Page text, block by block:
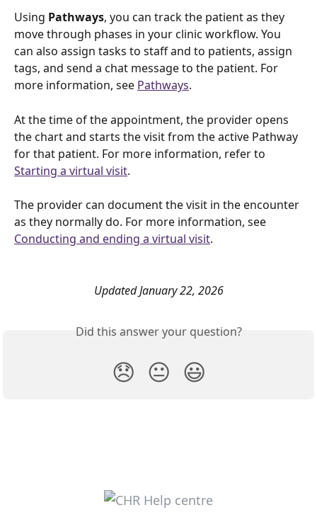
Using Pathways, you can track the patient as they
move through phases in your clinic workflow. You
can also assign tasks to staff and to patients, assign
tags, and send a chat message to the patient. For
more information, see Pathways.
At the time of the appointment, the provider opens
the chart and starts the visit from the active Pathway
for that patient. For more information, refer to
Starting a virtual visit.
The provider can document the visit in the encounter
as they normally do. For more information, see
Conducting and ending a virtual visit.
Updated January 22, 2026
Did this answer your question?
😞 😐 😃